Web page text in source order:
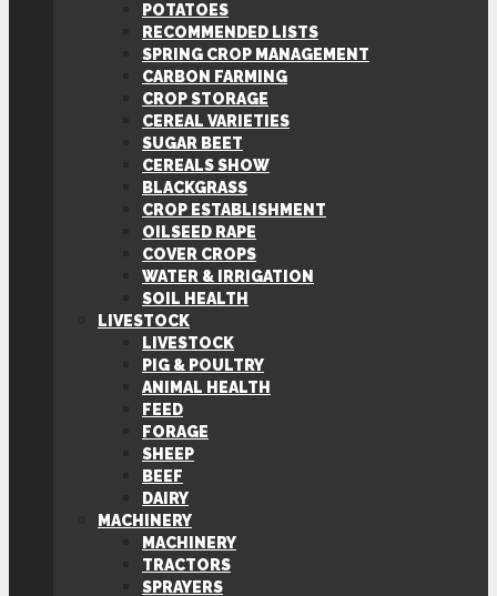
POTATOES
RECOMMENDED LISTS
SPRING CROP MANAGEMENT
CARBON FARMING
CROP STORAGE
CEREAL VARIETIES
SUGAR BEET
CEREALS SHOW
BLACKGRASS
CROP ESTABLISHMENT
OILSEED RAPE
COVER CROPS
WATER & IRRIGATION
SOIL HEALTH
LIVESTOCK
LIVESTOCK
PIG & POULTRY
ANIMAL HEALTH
FEED
FORAGE
SHEEP
BEEF
DAIRY
MACHINERY
MACHINERY
TRACTORS
SPRAYERS